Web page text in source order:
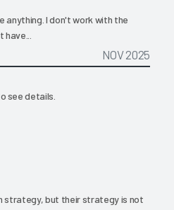
anything. I don't work with the
NOV 2025
see details.
strategy, but their strategy is not